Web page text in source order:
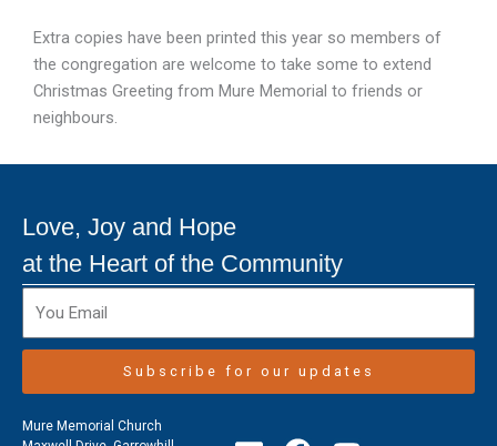
Extra copies have been printed this year so members of
the congregation are welcome to take some to extend
Christmas Greeting from Mure Memorial to friends or
neighbours.
Love, Joy and Hope
at the Heart of the Community
Subscribe for our updates
Mure Memorial Church